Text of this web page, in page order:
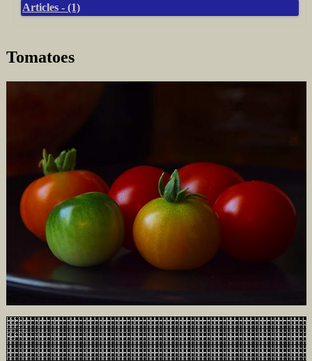
Articles - (1)
Tomatoes